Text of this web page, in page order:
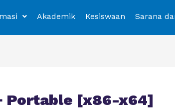
Akademik Kesiswaan Sarana
Portable [x86-x64]